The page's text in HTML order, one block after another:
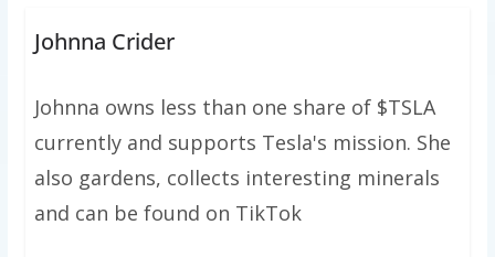
Johnna Crider
Johnna owns less than one share of $TSLA
currently and supports Tesla's mission. She
also gardens, collects interesting minerals
and can be found on TikTok